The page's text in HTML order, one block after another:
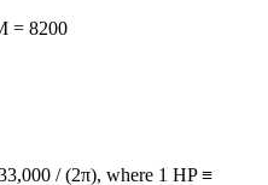
= 8200
/ (2π), where 1 HP ≡